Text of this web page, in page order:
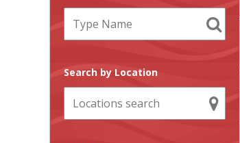
Search by Location